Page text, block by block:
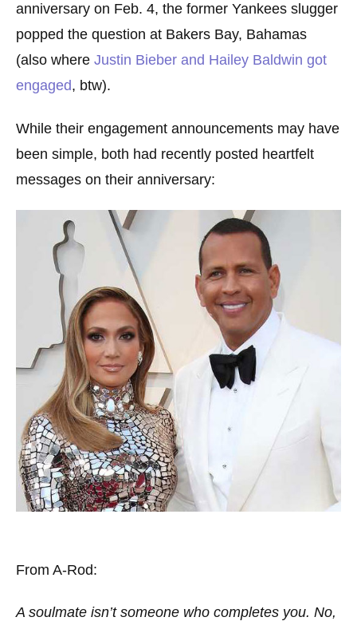
anniversary on Feb. 4, the former Yankees slugger
popped the question at Bakers Bay, Bahamas
(also where Justin Bieber and Hailey Baldwin got
engaged, btw).
While their engagement announcements may have
been simple, both had recently posted heartfelt
messages on their anniversary:
From A-Rod:
A soulmate isn’t someone who completes you. No,